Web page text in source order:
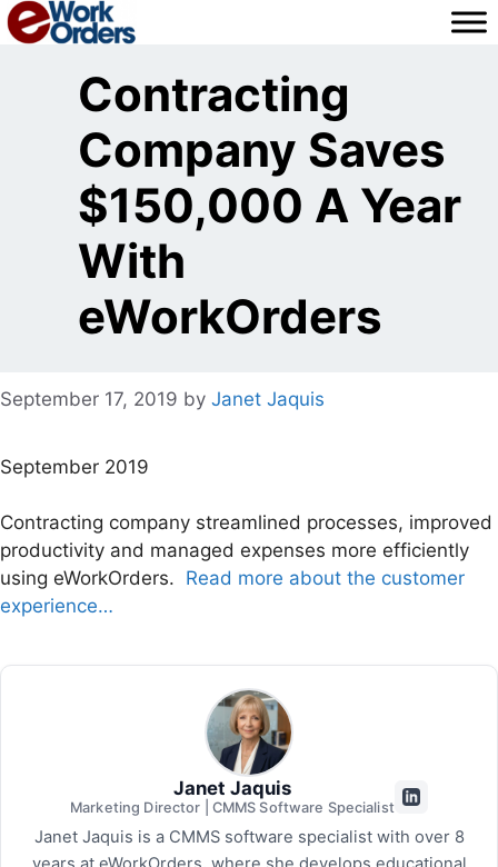
Skip
to
Contracting
Company Saves
$150,000 A Year
With
eWorkOrders
September 17, 2019 by Janet Jaquis
September 2019
Contracting company streamlined processes, improved
productivity and managed expenses more efficiently
using eWorkOrders. Read more about the customer
experience…
Janet Jaquis
Marketing Director | CMMS Software Specialist
Janet Jaquis is a CMMS software specialist with over 8